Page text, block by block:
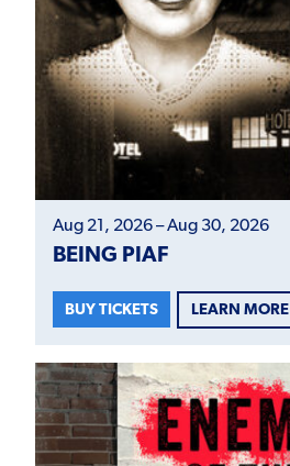
Aug 21, 2026 – Aug 30, 2026
BEING PIAF
BUY TICKETS LEARN MORE